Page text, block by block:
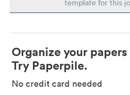
template for this
Organize your
Try Paperpile.
No credit card needed